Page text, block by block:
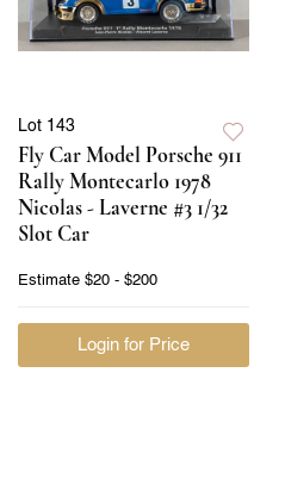
Lot 143
Fly Car Model Porsche 911
Rally Montecarlo 1978
Nicolas - Laverne #3 1/32
Slot Car
Estimate $20 - $200
Login for Price